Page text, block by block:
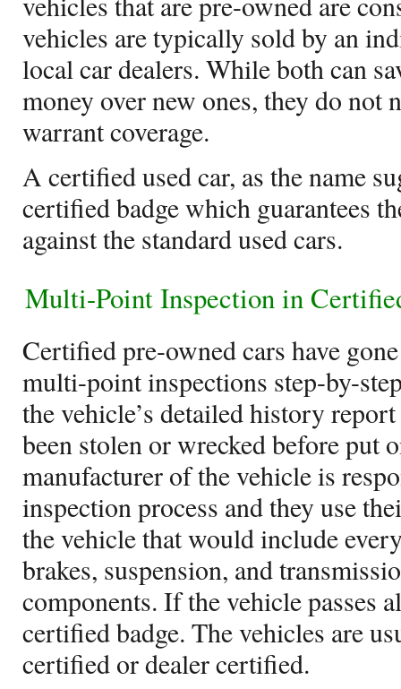
vehicles are typically sold by an
local car dealers. While both can
money over new ones, they do not
warrant coverage.
A certified used car, as the name
certified badge which guarantees
against the standard used cars.
Multi-Point Inspection in
Certified pre-owned cars have
multi-point inspections step-by-
the vehicle’s detailed history
been stolen or wrecked before put
manufacturer of the vehicle is
inspection process and they use
the vehicle that would include
brakes, suspension, and
components. If the vehicle passes
certified badge. The vehicles are
certified or dealer certified.